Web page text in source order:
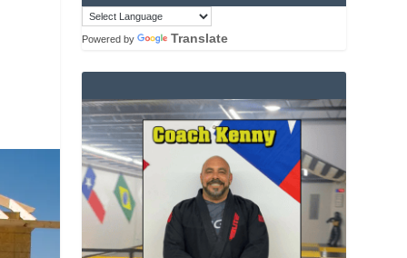
Powered by Translate